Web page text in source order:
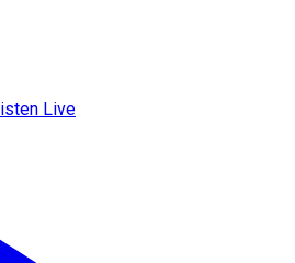
Live